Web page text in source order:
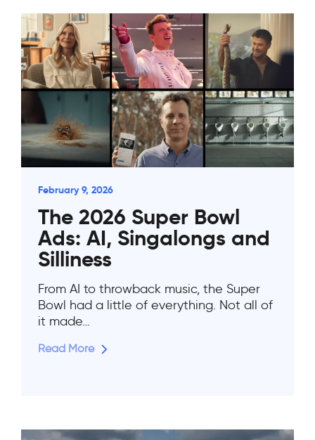
February 9, 2026
The 2026 Super Bowl
Ads: AI, Singalongs and
Silliness
From AI to throwback music, the Super
Bowl had a little of everything. Not all of
it made…
Read More